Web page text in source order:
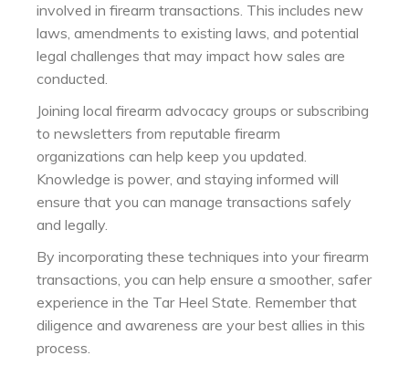
involved in firearm transactions. This includes new
laws, amendments to existing laws, and potential
legal challenges that may impact how sales are
conducted.
Joining local firearm advocacy groups or subscribing
to newsletters from reputable firearm
organizations can help keep you updated.
Knowledge is power, and staying informed will
ensure that you can manage transactions safely
and legally.
By incorporating these techniques into your firearm
transactions, you can help ensure a smoother, safer
experience in the Tar Heel State. Remember that
diligence and awareness are your best allies in this
process.